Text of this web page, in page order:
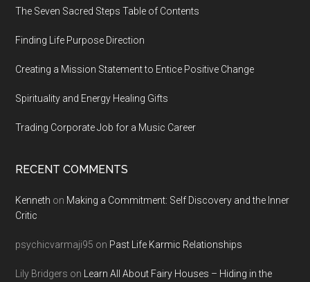
The Seven Sacred Steps Table of Contents
Finding Life Purpose Direction
Creating a Mission Statement to Entice Positive Change
Spirituality and Energy Healing Gifts
Trading Corporate Job for a Music Career
RECENT COMMENTS
Kenneth on Making a Commitment: Self Discovery and the Inner
Critic
psychicvarmaji95 on Past Life Karmic Relationships
Lily Bridgers on
Learn All About Fairy Houses – Hiding in the